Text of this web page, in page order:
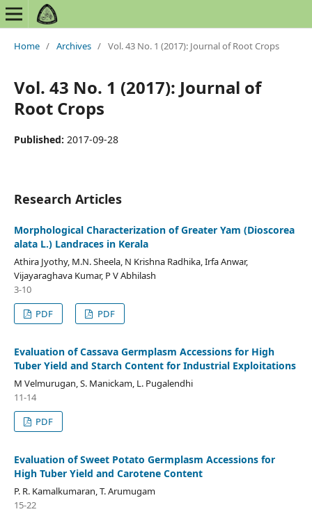
Home / Archives / Vol. 43 No. 1 (2017): Journal of Root Crops
Vol. 43 No. 1 (2017): Journal of
Root Crops
Published: 2017-09-28
Research Articles
Morphological Characterization of Greater Yam (Dioscorea
alata L.) Landraces in Kerala
Athira Jyothy, M.N. Sheela, N Krishna Radhika, Irfa Anwar,
Vijayaraghava Kumar, P V Abhilash
3-10
PDF
PDF
Evaluation of Cassava Germplasm Accessions for High
Tuber Yield and Starch Content for Industrial Exploitations
M Velmurugan, S. Manickam, L. Pugalendhi
11-14
PDF
Evaluation of Sweet Potato Germplasm Accessions for
High Tuber Yield and Carotene Content
P. R. Kamalkumaran, T. Arumugam
15-22